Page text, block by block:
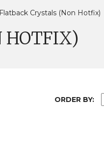
Flatback Crystals (Non Hotfix)
HOTFIX)
ORDER BY: